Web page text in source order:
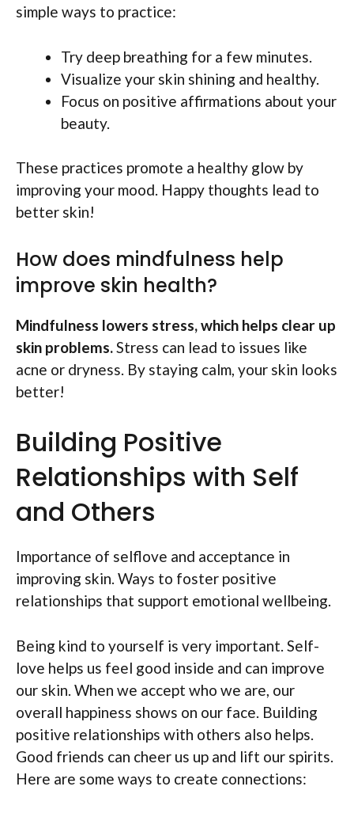
simple ways to practice:
Try deep breathing for a few minutes.
Visualize your skin shining and healthy.
Focus on positive affirmations about your
beauty.
These practices promote a healthy glow by
improving your mood. Happy thoughts lead to
better skin!
How does mindfulness help
improve skin health?
Mindfulness lowers stress, which helps clear up
skin problems.Stress can lead to issues like
acne or dryness. By staying calm, your skin looks
better!
Building Positive
Relationships with Self
and Others
Importance of selflove and acceptance in
improving skin. Ways to foster positive
relationships that support emotional wellbeing.
Being kind to yourself is very important. Self-
love helps us feel good inside and can improve
our skin. When we accept who we are, our
overall happiness shows on our face. Building
positive relationships with others also helps.
Good friends can cheer us up and lift our spirits.
Here are some ways to create connections: